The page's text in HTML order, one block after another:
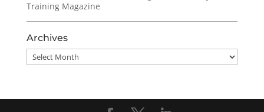
Training Magazine
Archives
Archives